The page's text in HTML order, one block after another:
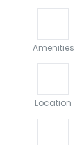
Amenities
Location